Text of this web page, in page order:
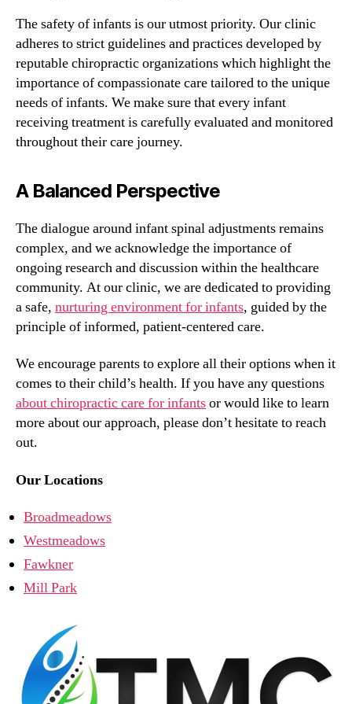
The safety of infants is our utmost priority. Our clinic
adheres to strict guidelines and practices developed by
reputable chiropractic organizations which highlight the
importance of compassionate care tailored to the unique
needs of infants. We make sure that every infant
receiving treatment is carefully evaluated and monitored
throughout their care journey.
A Balanced Perspective
The dialogue around infant spinal adjustments remains
complex, and we acknowledge the importance of
ongoing research and discussion within the healthcare
community. At our clinic, we are dedicated to providing
a safe, nurturing environment for infants, guided by the
principle of informed, patient-centered care.
We encourage parents to explore all their options when it
comes to their child’s health. If you have any questions
about chiropractic care for infantsor would like to learn
more about our approach, please don’t hesitate to reach
out.
Our Locations
Broadmeadows
Westmeadows
Fawkner
Mill Park